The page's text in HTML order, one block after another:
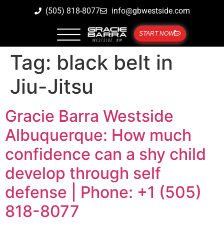
(505) 818-8077 info@gbwestside.com
START NOW
Tag: black belt in
Jiu-Jitsu
Gracie Barra Westside
Albuquerque: How much
confidence can a shy child
develop through self
defense | Phone: +1 (505)
818-8077